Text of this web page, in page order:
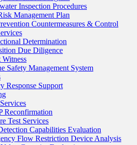
Inspection Procedures
Management Plan
Countermeasures & Control
Determination
Due Diligence
Witness
Safety Management System
Response Support
Reconfirmation
Test Services
Capabilities Evaluation
Flow Restriction Device Analysis